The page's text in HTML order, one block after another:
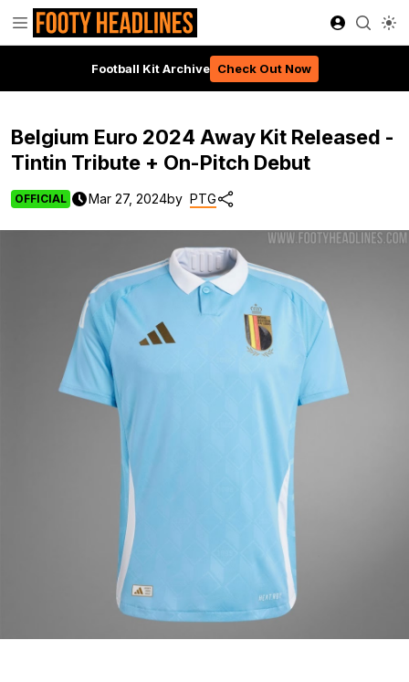
Football Kit Archive Check Out Now
Belgium Euro 2024 Away Kit Released -
Tintin Tribute + On-Pitch Debut
OFFICIAL Mar 27, 2024by PTG